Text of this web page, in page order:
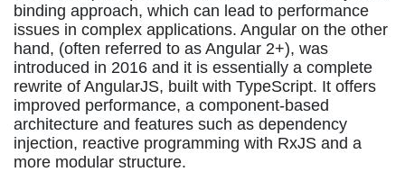
binding approach, which can lead to performance
issues in complex applications. Angular on the other
hand, (often referred to as Angular 2+), was
introduced in 2016 and it is essentially a complete
rewrite of AngularJS, built with TypeScript. It offers
improved performance, a component-based
architecture and features such as dependency
injection, reactive programming with RxJS and a
more modular structure.